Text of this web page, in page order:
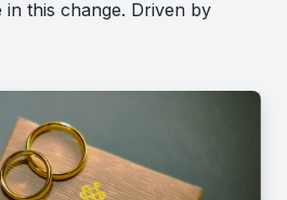
this change. Driven by